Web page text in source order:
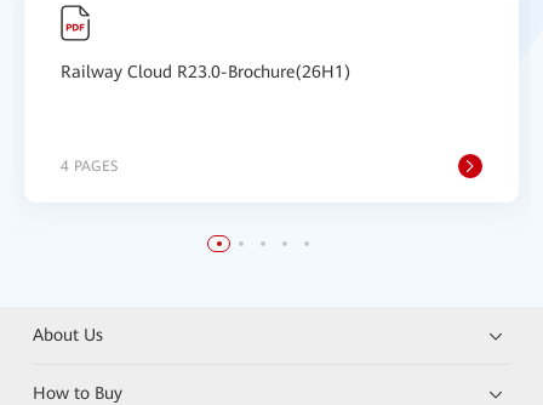
Railway Cloud R23.0-Brochure(26H1)
4 PAGES
About Us
How to Buy